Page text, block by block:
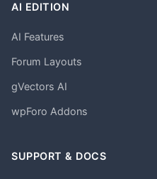
AI EDITION
AI Features
Forum Layouts
gVectors AI
wpForo Addons
SUPPORT & DOCS